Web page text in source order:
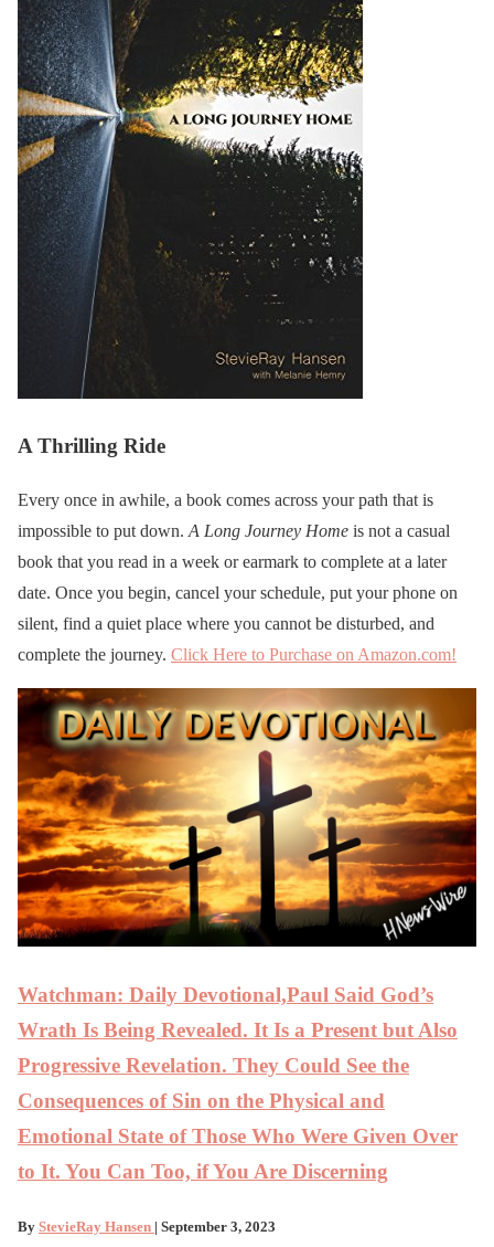
A Thrilling Ride
Every once in awhile, a book comes across your path that is
impossible to put down. A Long Journey Home is not a casual
book that you read in a week or earmark to complete at a later
date. Once you begin, cancel your schedule, put your phone on
silent, find a quiet place where you cannot be disturbed, and
complete the journey. Click Here to Purchase on Amazon.com!
Watchman: Daily Devotional,Paul Said God’s
Wrath Is Being Revealed. It Is a Present but Also
Progressive Revelation. They Could See the
Consequences of Sin on the Physical and
Emotional State of Those Who Were Given Over
to It. You Can Too, if You Are Discerning
By StevieRay Hansen | September 3, 2023